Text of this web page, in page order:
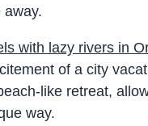
away.
with lazy rivers in
of a city
like retreat,
way.